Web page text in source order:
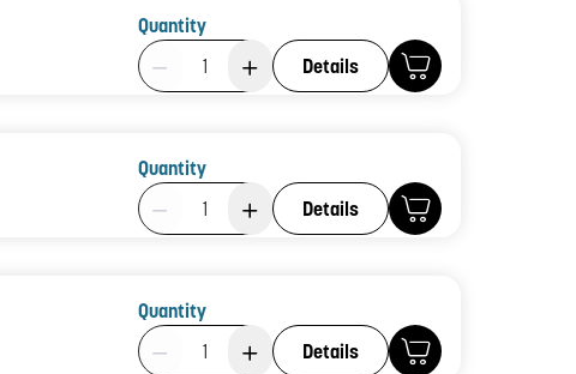
Quantity
Product Quantity: 1
Details
Quantity
Product Quantity: 1
Details
Quantity
Product Quantity: 1
Details